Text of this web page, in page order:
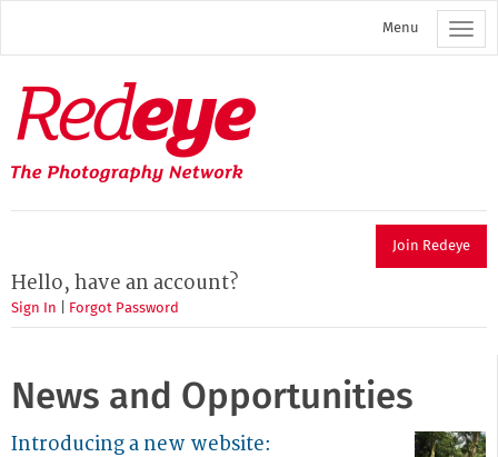
main
Menu
Redeye
The
photography
network
Join Redeye
Hello, have an account?
Sign In Forgot Password
News and Opportunities
Introducing a new website: